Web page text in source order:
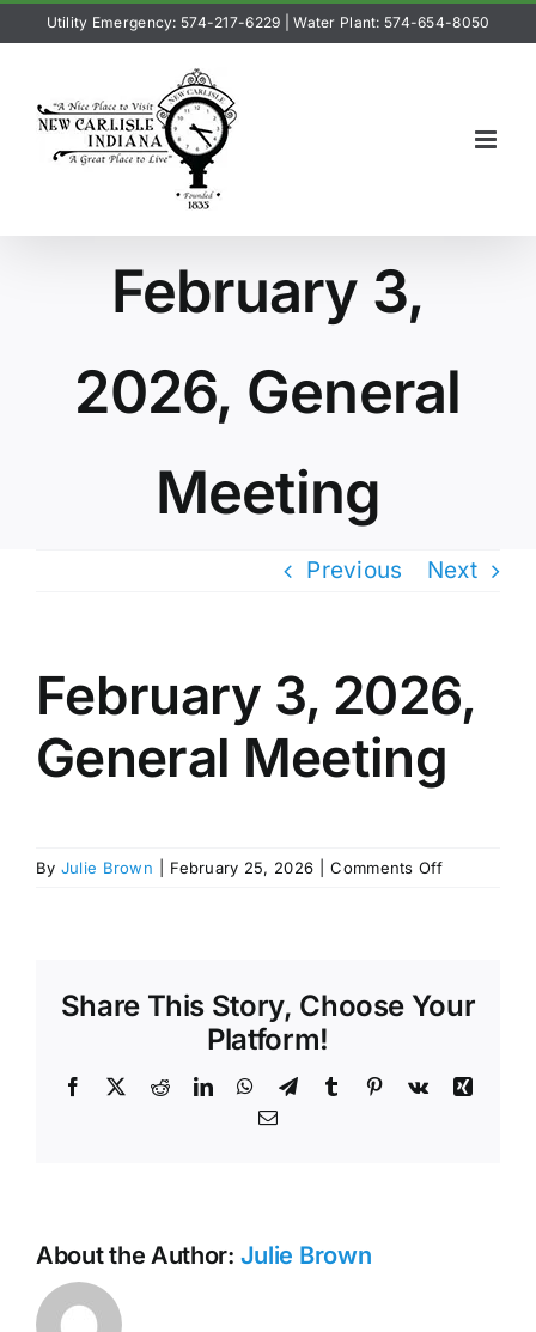
content
Utility Emergency: 574-217-6229 |Water Plant: 574-654-8050
February 3,
2026, General
Meeting
Previous Next
February 3, 2026,
General Meeting
By Julie Brown February 25, 2026 Comments Offon
Meeting
Share This Story, Choose Your
Platform!
Facebook RedditLinkedInWhatsApp
TelegramTumblr Pinterest
Vk
Xing
Email
About the Author: Julie Brown